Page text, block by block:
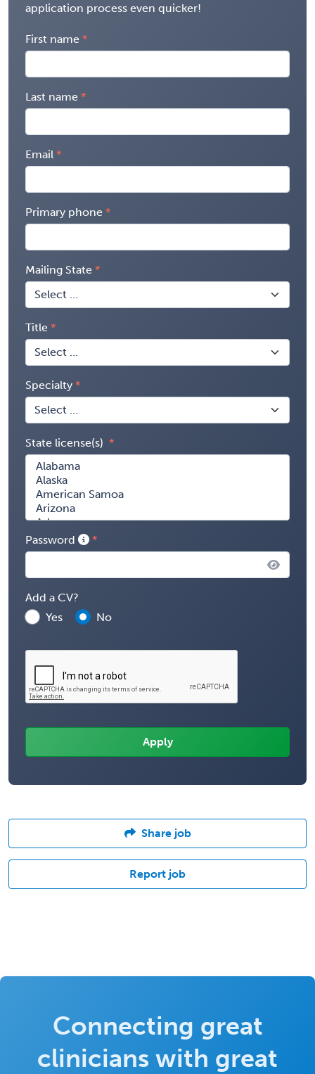
application process even quicker!
First name
Last name
Email
Primary phone
Mailing State
Title
Specialty
State license(s)
Password
Add a CV?
Yes
No
Share job
Report job
Connecting great
clinicians with great